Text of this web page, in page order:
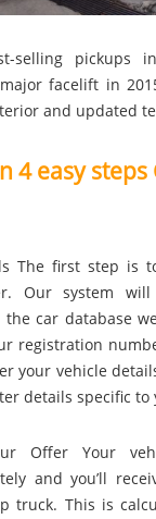
selling pickups
facelift in
and updated
4 easy
The first step is
Our system
car database
registration
your vehicle
details specific to
Offer Your
and you’ll
truck. This is